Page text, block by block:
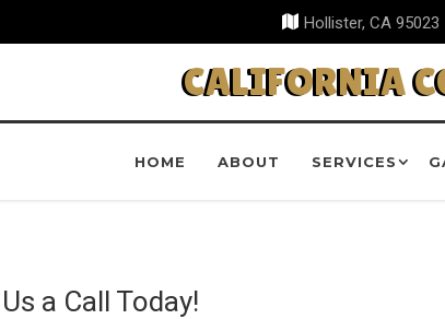
Hollister, CA 95023
CALIFORNIA
HOME ABOUT SERVICES
a Call Today!